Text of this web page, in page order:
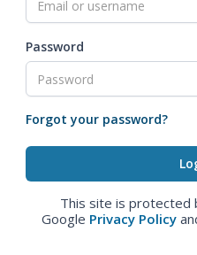
Password
Forgot your password?
This site is protected
Google Privacy Policy